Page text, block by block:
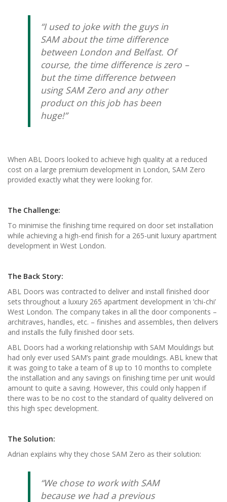
“I used to joke with the guys in
SAM about the time difference
between London and Belfast. Of
course, the time difference is zero –
but the time difference between
using SAM Zero and any other
product on this job has been
huge!”
When ABL Doors looked to achieve high quality at a reduced
cost on a large premium development in London, SAM Zero
provided exactly what they were looking for.
The Challenge:
To minimise the finishing time required on door set installation
while achieving a high-end finish for a 265-unit luxury apartment
development in West London.
The Back Story:
ABL Doors was contracted to deliver and install finished door
sets throughout a luxury 265 apartment development in ‘chi-chi’
West London. The company takes in all the door components –
architraves, handles, etc. – finishes and assembles, then delivers
and installs the fully finished door sets.
ABL Doors had a working relationship with SAM Mouldings but
had only ever used SAM’s paint grade mouldings. ABL knew that
it was going to take a team of 8 up to 10 months to complete
the installation and any savings on finishing time per unit would
amount to quite a saving. However, this could only happen if
there was to be no cost to the standard of quality delivered on
this high spec development.
The Solution:
Adrian explains why they chose SAM Zero as their solution:
“We chose to work with SAM
because we had a previous